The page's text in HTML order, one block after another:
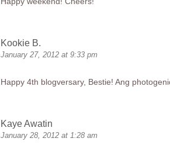
Kookie B.
January 27, 2012 at 9:33 pm
Happy 4th blogversary, Bestie! Ang
Kaye Awatin
January 28, 2012 at 1:28 am